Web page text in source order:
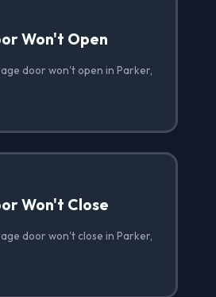
Won't Open
door won't open in Parker,
Won't Close
door won't close in Parker,